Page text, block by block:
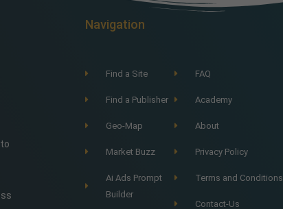
Navigation
Find a Site
Find a Publisher
Geo-Map
Market Buzz
Ai Ads Prompt
Builder
FAQ
Academy
About
Privacy Policy
Terms and Conditions
Contact-Us